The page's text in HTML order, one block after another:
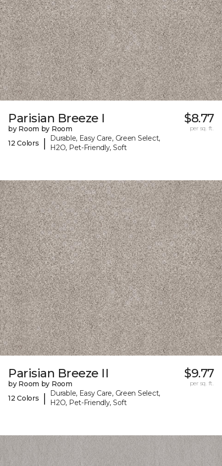
Parisian Breeze I
by Room by Room
12 Colors
|
Durable, Easy Care, Green Select,
H2O, Pet-Friendly, Soft
$8.77
per sq. ft.
Parisian Breeze II
by Room by Room
12 Colors
|
Durable, Easy Care, Green Select,
H2O, Pet-Friendly, Soft
$9.77
per sq. ft.